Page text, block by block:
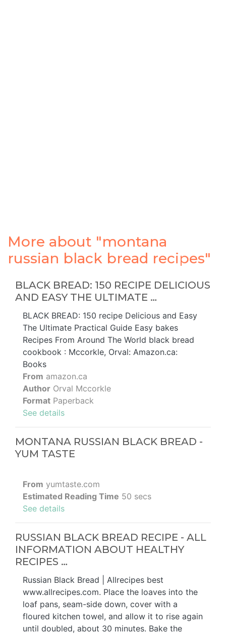
More about "montana
russian black bread recipes"
BLACK BREAD: 150 RECIPE DELICIOUS
AND EASY THE ULTIMATE …
BLACK BREAD: 150 recipe Delicious and Easy
The Ultimate Practical Guide Easy bakes
Recipes From Around The World black bread
cookbook : Mccorkle, Orval: Amazon.ca:
Books
From amazon.ca
Author Orval Mccorkle
Format Paperback
See details
MONTANA RUSSIAN BLACK BREAD -
YUM TASTE
From yumtaste.com
Estimated Reading Time 50 secs
See details
RUSSIAN BLACK BREAD RECIPE - ALL
INFORMATION ABOUT HEALTHY
RECIPES …
Russian Black Bread | Allrecipes best
www.allrecipes.com. Place the loaves into the
loaf pans, seam-side down, cover with a
floured kitchen towel, and allow it to rise again
until doubled, about 30 minutes. Bake the